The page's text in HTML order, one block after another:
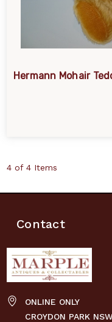
Hermann Mohair
4 of 4 Items
Contact
ONLINE ONLY
CROYDON PARK